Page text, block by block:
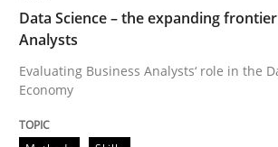
Practice Methods
Data Science – the expanding
Analysts
Evaluating Business Analysts‘ role in the
Economy